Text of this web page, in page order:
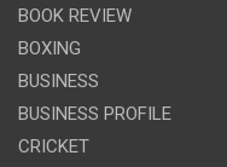
BOOK REVIEW
BOXING
BUSINESS
BUSINESS PROFILE
CRICKET